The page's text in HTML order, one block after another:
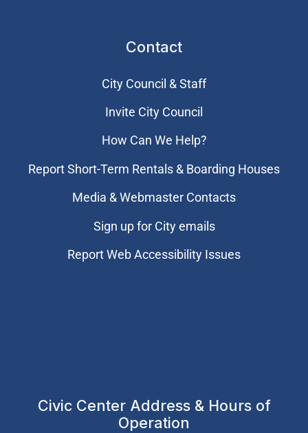
Contact
City Council & Staff
Invite City Council
How Can We Help?
Report Short-Term Rentals & Boarding Houses
Media & Webmaster Contacts
Sign up for City emails
Report Web Accessibility Issues
Civic Center Address & Hours of
Operation